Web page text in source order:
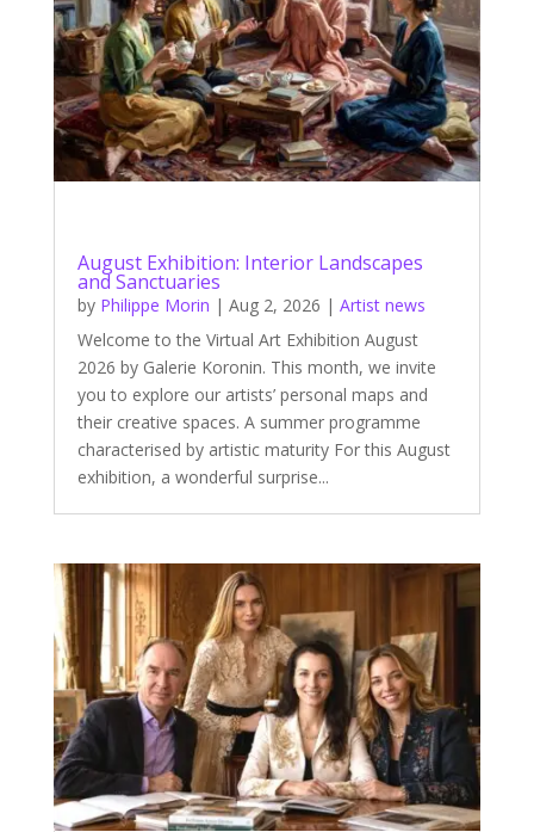
August Exhibition: Interior Landscapes
and Sanctuaries
by Philippe Morin | Aug 2, 2026 | Artist news
Welcome to the Virtual Art Exhibition August
2026 by Galerie Koronin. This month, we invite
you to explore our artists’ personal maps and
their creative spaces. A summer programme
characterised by artistic maturity For this August
exhibition, a wonderful surprise...